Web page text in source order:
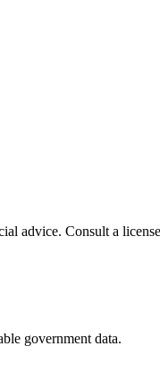
advice. Consult a
government data.